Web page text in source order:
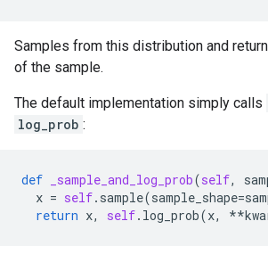
Samples from this distribution and
of the sample.
The default implementation simply calls
log_prob :
def _sample_and_log_prob(self,
x = self. sample(sample_shape=
return x, self. log_prob(x, **